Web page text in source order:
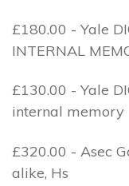
£180.00 - Yale
INTERNAL
£130.00 - Yale
internal memory
£320.00 - Asec
alike, Hs